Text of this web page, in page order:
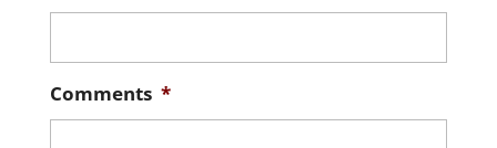
Comments *